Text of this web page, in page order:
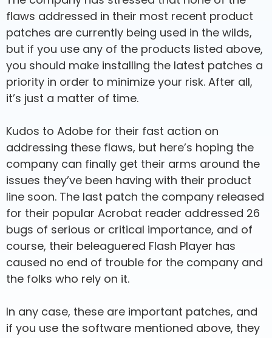
flaws addressed in their most recent product
patches are currently being used in the wilds,
but if you use any of the products listed above,
you should make installing the latest patches a
priority in order to minimize your risk. After all,
it’s just a matter of time.
Kudos to Adobe for their fast action on
addressing these flaws, but here’s hoping the
company can finally get their arms around the
issues they’ve been having with their product
line soon. The last patch the company released
for their popular Acrobat reader addressed 26
bugs of serious or critical importance, and of
course, their beleaguered Flash Player has
caused no end of trouble for the company and
the folks who rely on it.
In any case, these are important patches, and
if you use the software mentioned above, they